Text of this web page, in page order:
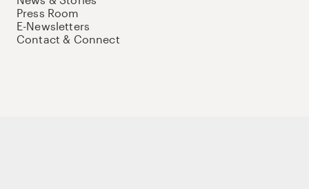
Press Room
E-Newsletters
Contact & Connect